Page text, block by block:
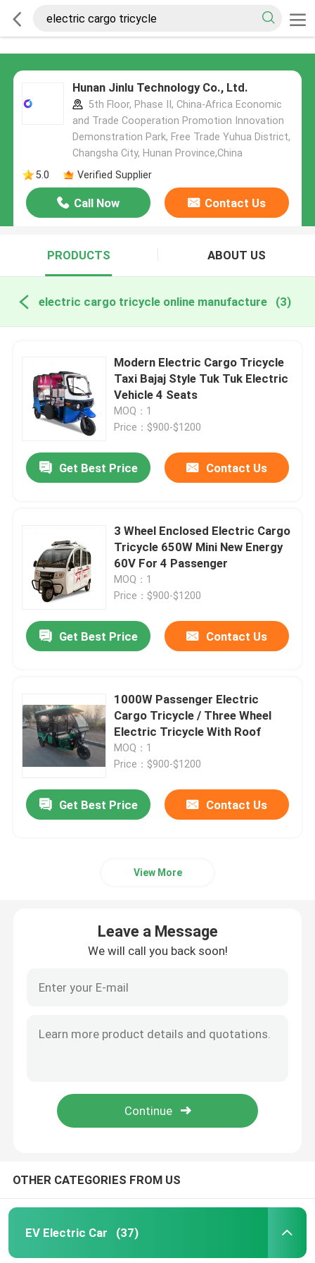
Hunan Jinlu Technology Co., Ltd.
5th Floor, Phase II, China-Africa Economic
and Trade Cooperation Promotion Innovation
Demonstration Park, Free Trade Yuhua District,
Changsha City, Hunan Province,China
5.0
Verified Supplier
Call Now Contact Us
PRODUCTS ABOUT US
electric cargo tricycle online manufacture (3)
Modern Electric Cargo Tricycle
Taxi Bajaj Style Tuk Tuk Electric
Vehicle 4 Seats
MOQ：1
Price：$900-$1200
Get Best Price Contact Us
3 Wheel Enclosed Electric Cargo
Tricycle 650W Mini New Energy
60V For 4 Passenger
MOQ：1
Price：$900-$1200
Get Best Price Contact Us
1000W Passenger Electric
Cargo Tricycle / Three Wheel
Electric Tricycle With Roof
MOQ：1
Price：$900-$1200
Get Best Price Contact Us
View More
Leave a Message
We will call you back soon!
OTHER CATEGORIES FROM US
EV Electric Car (37)